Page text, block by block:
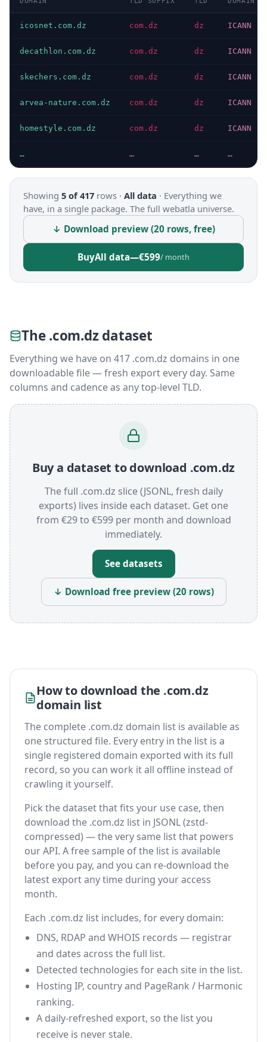
icosnet.com.dz com.dz dz ICANN
decathlon.com.dz com.dz dz ICANN
skechers.com.dz com.dz dz ICANN
arvea-nature.com.dz com.dz dz ICANN
homestyle.com.dz com.dz dz ICANN
… … … …
Showing 5 of 417 rows · All data · Everything we
have, in a single package. The full webatla universe.
↓ Download preview (20 rows, free)
BuyAll data—€599/ month
The .com.dz dataset
Everything we have on 417 .com.dz domains in one
downloadable file — fresh export every day. Same
columns and cadence as any top-level TLD.
Buy a dataset to download .com.dz
The full .com.dz slice (JSONL, fresh daily
exports) lives inside each dataset. Get one
from €29 to €599 per month and download
immediately.
See datasets
↓ Download free preview (20 rows)
How to download the .com.dz
domain list
The complete .com.dz domain list is available as
one structured file. Every entry in the list is a
single registered domain exported with its full
record, so you can work it all offline instead of
crawling it yourself.
Pick the dataset that fits your use case, then
download the .com.dz list in JSONL (zstd-
compressed) — the very same list that powers
our API. A free sample of the list is available
before you pay, and you can re-download the
latest export any time during your access
month.
Each .com.dz list includes, for every domain:
DNS, RDAP and WHOIS records — registrar
and dates across the full list.
Detected technologies for each site in the list.
Hosting IP, country and PageRank / Harmonic
ranking.
A daily-refreshed export, so the list you
receive is never stale.